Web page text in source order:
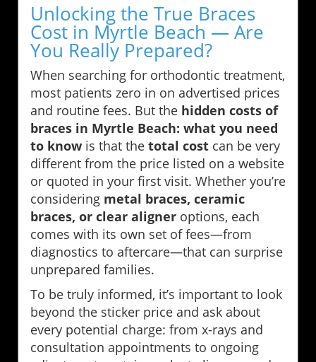
Unlocking the True Braces
Cost in Myrtle Beach — Are
You Really Prepared?
When searching for orthodontic treatment,
most patients zero in on advertised prices
and routine fees. But the hidden costs of
braces in Myrtle Beach: what you need
to know is that the total cost can be very
different from the price listed on a website
or quoted in your first visit. Whether you’re
considering metal braces, ceramic
braces, or clear aligner options, each
comes with its own set of fees—from
diagnostics to aftercare—that can surprise
unprepared families.
To be truly informed, it’s important to look
beyond the sticker price and ask about
every potential charge: from x-rays and
consultation appointments to ongoing